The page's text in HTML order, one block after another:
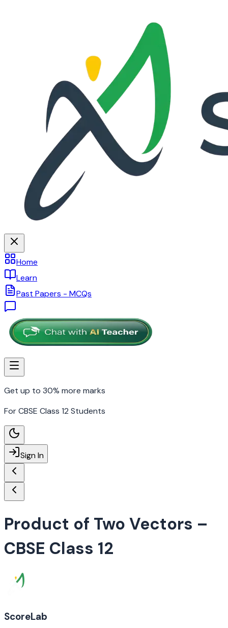
Home
Learn
Past Papers - MCQs
Get up to 30% more marks
For CBSE Class 12 Students
Sign In
Product of Two Vectors –
CBSE Class 12
ScoreLab